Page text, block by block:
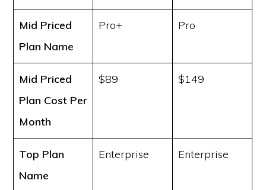
Mid Priced
Plan Name
Pro+ Pro
Mid Priced
Plan Cost Per
Month
$89 $149
Top Plan
Name
Enterprise Enterprise